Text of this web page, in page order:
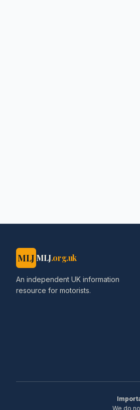
MLJ MLJ.org.uk
An independent UK information
resource for motorists.
We do